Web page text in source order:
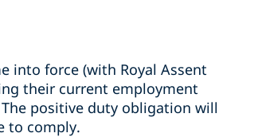
into force (with Royal Assent
their current employment
positive duty obligation will
to comply.